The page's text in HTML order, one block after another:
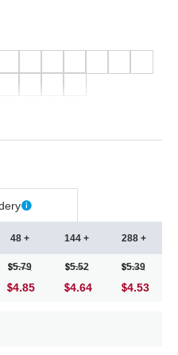
48 +
5.79
4.85
144 +
5.52
4.64
288 +
5.39
4.53